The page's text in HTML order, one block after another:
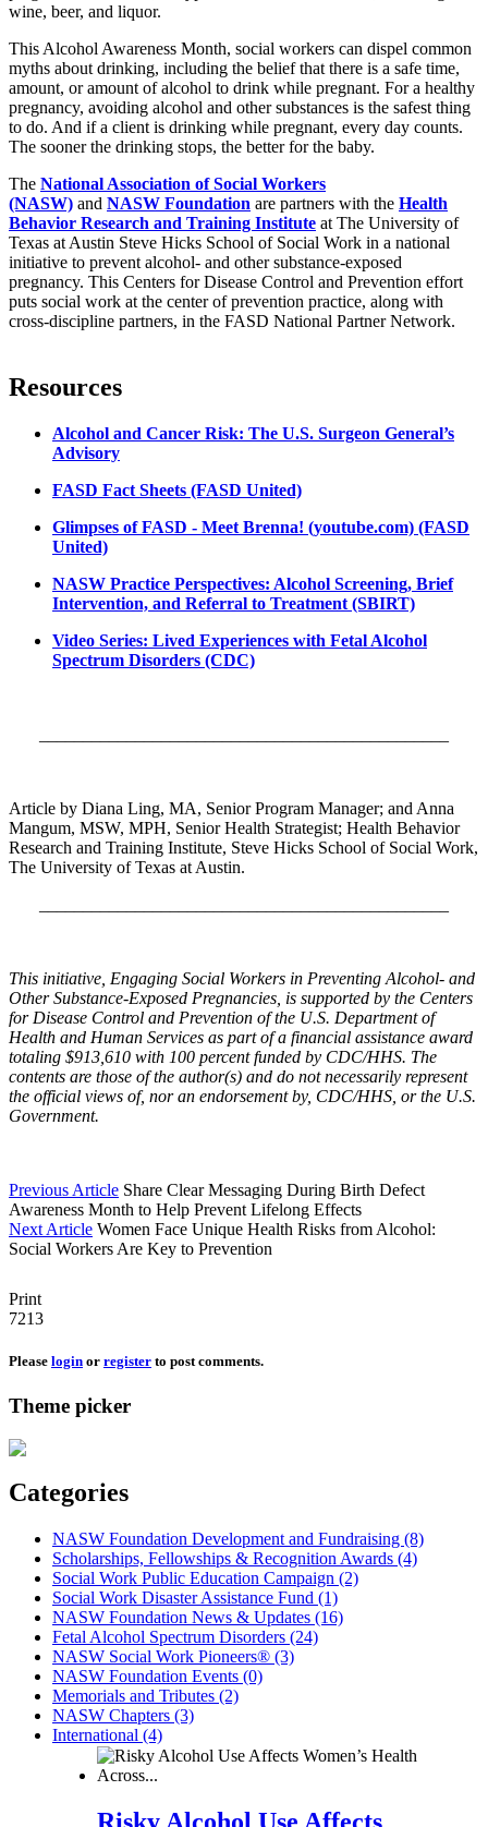
wine, beer, and liquor.
This Alcohol Awareness Month, social workers can dispel common
myths about drinking, including the belief that there is a safe time,
amount, or amount of alcohol to drink while pregnant. For a healthy
pregnancy, avoiding alcohol and other substances is the safest thing
to do. And if a client is drinking while pregnant, every day counts.
The sooner the drinking stops, the better for the baby.
The National Association of Social Workers
(NASW) and NASW Foundation are partners with the Health
Behavior Research and Training Institute at The University of
Texas at Austin Steve Hicks School of Social Work in a national
initiative to prevent alcohol- and other substance-exposed
pregnancy. This Centers for Disease Control and Prevention effort
puts social work at the center of prevention practice, along with
cross-discipline partners, in the FASD National Partner Network.
Resources
Alcohol and Cancer Risk: The U.S. Surgeon General’s
Advisory
FASD Fact Sheets (FASD United)
Glimpses of FASD - Meet Brenna! (youtube.com) (FASD
United)
NASW Practice Perspectives: Alcohol Screening, Brief
Intervention, and Referral to Treatment (SBIRT)
Video Series: Lived Experiences with Fetal Alcohol
Spectrum Disorders (CDC)
Article by Diana Ling, MA, Senior Program Manager; and Anna
Mangum, MSW, MPH, Senior Health Strategist; Health Behavior
Research and Training Institute, Steve Hicks School of Social Work,
The University of Texas at Austin.
This initiative, Engaging Social Workers in Preventing Alcohol- and
Other Substance-Exposed Pregnancies, is supported by the Centers
for Disease Control and Prevention of the U.S. Department of
Health and Human Services as part of a financial assistance award
totaling $913,610 with 100 percent funded by CDC/HHS. The
contents are those of the author(s) and do not necessarily represent
the official views of, nor an endorsement by, CDC/HHS, or the U.S.
Government.
Previous Article Share Clear Messaging During Birth Defect
Awareness Month to Help Prevent Lifelong Effects
Next Article Women Face Unique Health Risks from Alcohol:
Social Workers Are Key to Prevention
Print
7213
Please login or register to post comments.
Theme picker
Categories
NASW Foundation Development and Fundraising (8)
Scholarships, Fellowships & Recognition Awards (4)
Social Work Public Education Campaign (2)
Social Work Disaster Assistance Fund (1)
NASW Foundation News & Updates (16)
Fetal Alcohol Spectrum Disorders (24)
NASW Social Work Pioneers® (3)
NASW Foundation Events (0)
Memorials and Tributes (2)
NASW Chapters (3)
International (4)